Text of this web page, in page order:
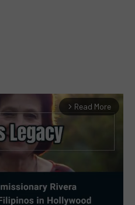
arrow_forward_ios Read More